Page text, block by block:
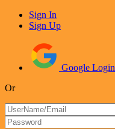
Sign In
Sign Up
Google Login
Or